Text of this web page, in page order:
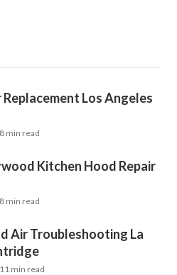
Los Angeles
8 min read
Kitchen Hood Repair
8 min read
Air Troubleshooting La
11 min read